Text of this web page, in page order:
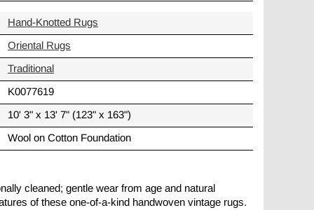
Hand-Knotted Rugs
Oriental Rugs
Traditional
K0077619
10' 3" x 13' 7" (123" x 163")
Wool on Cotton Foundation
cleaned; gentle wear from age and natural
of these one-of-a-kind handwoven vintage rugs.